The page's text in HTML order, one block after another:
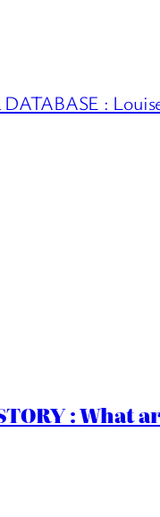
:
STORY :